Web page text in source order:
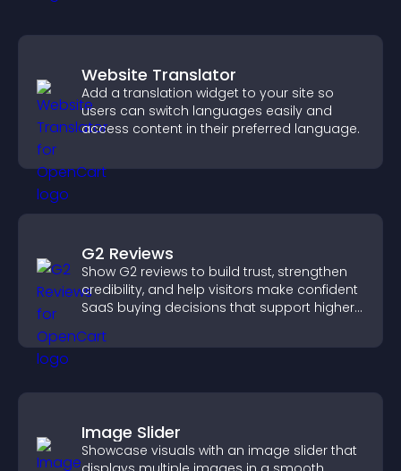
Website Translator
Add a translation widget to your site so
users can switch languages easily and
access content in their preferred language.
G2 Reviews
Show G2 reviews to build trust, strengthen
credibility, and help visitors make confident
SaaS buying decisions that support higher
Image Slider
Showcase visuals with an image slider that